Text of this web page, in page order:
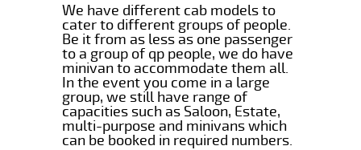
We have different cab models to
cater to different groups of people.
Be it from as less as one passenger
to a group of qp people, we do have
minivan to accommodate them all.
In the event you come in a large
group, we still have range of
capacities such as Saloon, Estate,
multi-purpose and minivans which
can be booked in required numbers.